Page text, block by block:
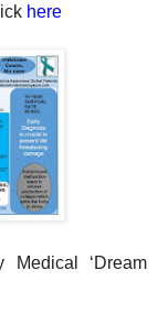
here
‘Dream